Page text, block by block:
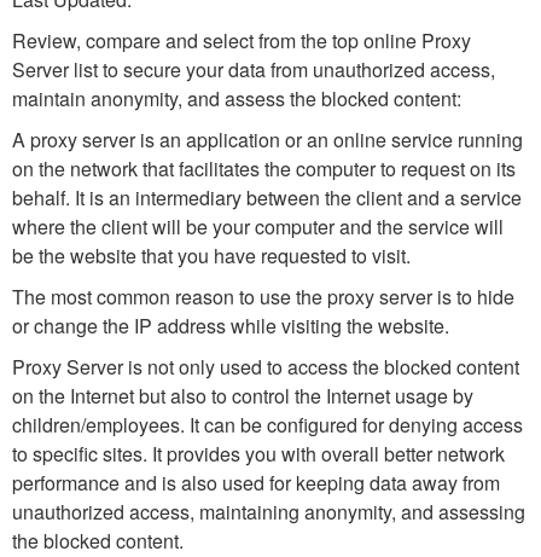
Review, compare and select from the top online Proxy
Server list to secure your data from unauthorized access,
maintain anonymity, and assess the blocked content:
A proxy server is an application or an online service running
on the network that facilitates the computer to request on its
behalf. It is an intermediary between the client and a service
where the client will be your computer and the service will
be the website that you have requested to visit.
The most common reason to use the proxy server is to hide
or change the IP address while visiting the website.
Proxy Server is not only used to access the blocked content
on the Internet but also to control the Internet usage by
children/employees. It can be configured for denying access
to specific sites. It provides you with overall better network
performance and is also used for keeping data away from
unauthorized access, maintaining anonymity, and assessing
the blocked content.